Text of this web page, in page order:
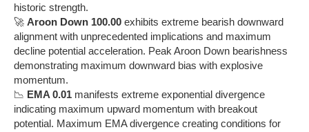
historic strength.
🚀 Aroon Down 100.00 exhibits extreme bearish downward
alignment with unprecedented implications and maximum
decline potential acceleration. Peak Aroon Down bearishness
demonstrating maximum downward bias with explosive
momentum.
📉 EMA 0.01 manifests extreme exponential divergence
indicating maximum upward momentum with breakout
potential. Maximum EMA divergence creating conditions for